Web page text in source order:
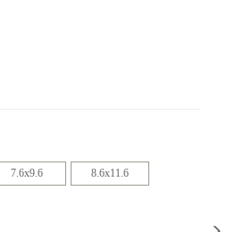
7.6x9.6 8.6x11.6